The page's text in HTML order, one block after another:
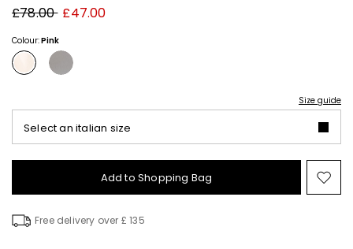
Original
price
£78.00 New
price
£47.00
Colour:Pink
Size guide
Select an italian size
Add to Shopping Bag
to
Free delivery over £ 135